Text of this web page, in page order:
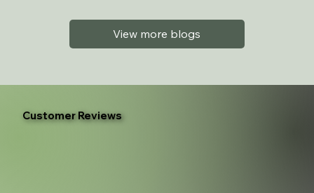
View more blogs
Customer Reviews